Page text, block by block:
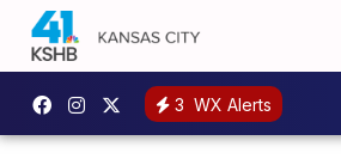
3 WX Alerts